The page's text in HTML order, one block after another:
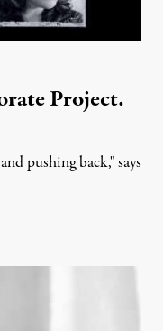
Project.
pushing back," says